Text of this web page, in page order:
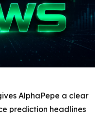
AlphaPepe a clear
prediction headlines